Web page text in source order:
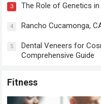
3 The Role of Genetics in
4 Rancho Cucamonga,
5
Dental Veneers for
Comprehensive Guide
Fitness